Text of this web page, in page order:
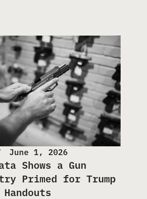
June 1, 2026
Shows a Gun
Primed for Trump
Handouts